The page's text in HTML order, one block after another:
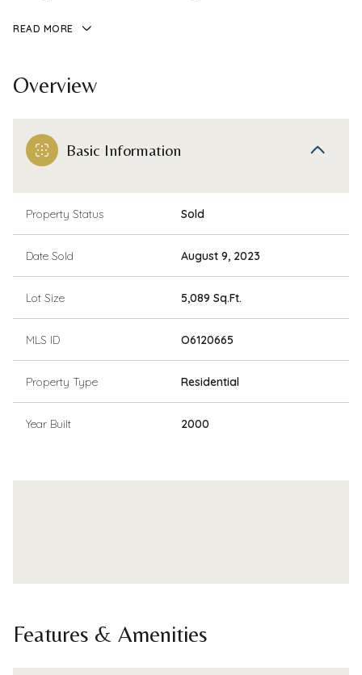
READ MORE
Overview
Basic Information
Property Status Sold
Date Sold August 9, 2023
Lot Size 5,089 Sq.Ft.
MLS ID O6120665
Property Type Residential
Year Built 2000
Features & Amenities